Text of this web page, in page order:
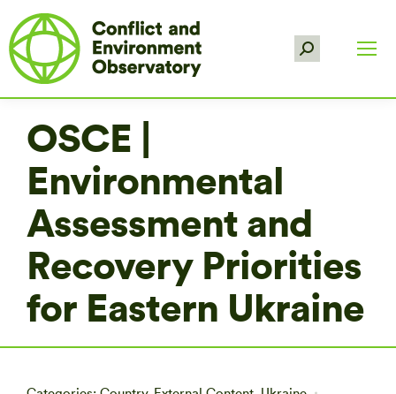
Search:
OSCE |
Environmental
Assessment and
Recovery Priorities
for Eastern Ukraine